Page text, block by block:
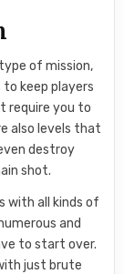
of mission,
keep players
require you to
also levels that
destroy
shot.
with all kinds of
and
to start over.
just brute